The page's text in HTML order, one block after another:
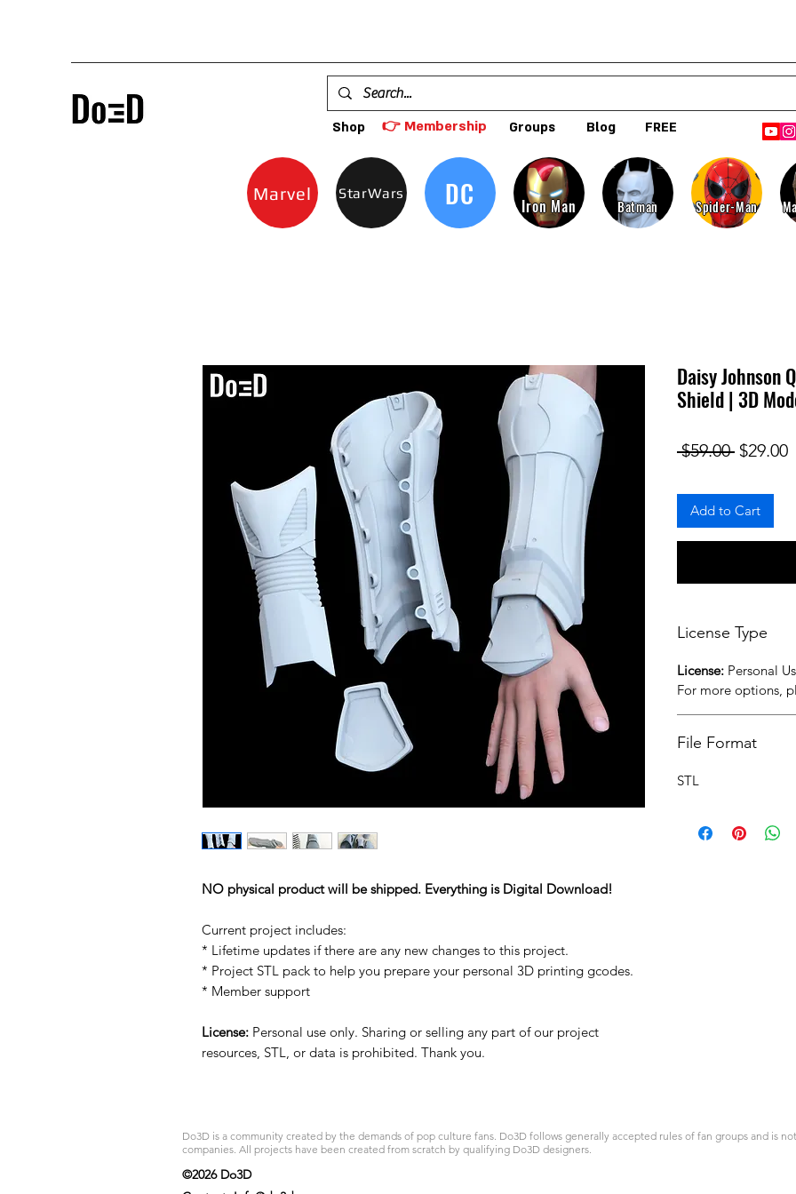
Shop 👉 Membership Groups Blog FREE
Marvel StarWars DC Iron Man Batman Spider-Man
NO physical product will be shipped. Everything is Digital Download!
Current project includes:
* Lifetime updates if there are any new changes to this project.
* Project STL pack to help you prepare your personal 3D printing gcodes.
* Member support
License: Personal use only. Sharing or selling any part of our project
resources, STL, or data is prohibited. Thank you.
Daisy Johnson
Shield | 3D
$59.00 Regular
$29.00
Add to Cart
License Type
License: Personal
For more options,
File Format
STL
Do3D is a community created by the demands of pop culture fans. Do3D follows generally accepted rules of fan groups and is
companies. All projects have been created from scratch by qualifying Do3D designers.
©2026 Do3D